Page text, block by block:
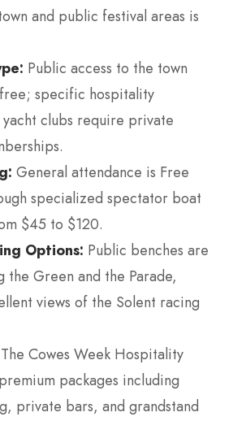
and public festival areas is
Public access to the town
specific hospitality
yacht clubs require private
General attendance is Free
specialized spectator boat
$45 to $120.
Options: Public benches are
the Green and the Parade,
views of the Solent racing
The Cowes Week Hospitality
packages including
private bars, and grandstand